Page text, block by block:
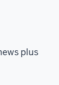
plus